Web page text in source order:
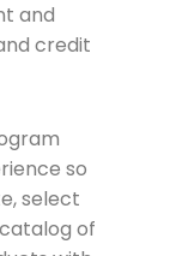
and
credit
so
select
of